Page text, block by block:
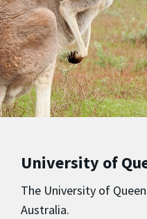
University of
The University of
Australia.